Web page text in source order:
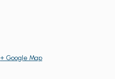
+ Google Map